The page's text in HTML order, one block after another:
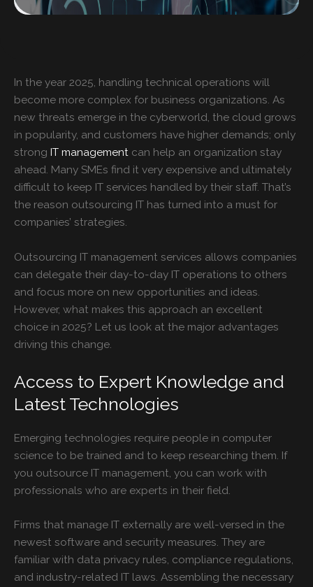
In the year 2025, handling technical operations will
become more complex for business organizations. As
new threats emerge in the cyberworld, the cloud grows
in popularity, and customers have higher demands; only
strong IT management can help an organization stay
ahead. Many SMEs find it very expensive and ultimately
difficult to keep IT services handled by their staff. That’s
the reason outsourcing IT has turned into a must for
companies’ strategies.
Outsourcing IT management services allows companies
can delegate their day-to-day IT operations to others
and focus more on new opportunities and ideas.
However, what makes this approach an excellent
choice in 2025? Let us look at the major advantages
driving this change.
Access to Expert Knowledge and
Latest Technologies
Emerging technologies require people in computer
science to be trained and to keep researching them. If
you outsource IT management, you can work with
professionals who are experts in their field.
Firms that manage IT externally are well-versed in the
newest software and security measures. They are
familiar with data privacy rules, compliance regulations,
and industry-related IT laws. Assembling the necessary